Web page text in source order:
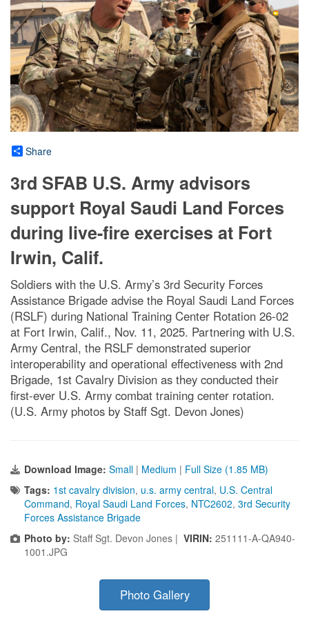
Share
3rd SFAB U.S. Army advisors
support Royal Saudi Land Forces
during live-fire exercises at Fort
Irwin, Calif.
Soldiers with the U.S. Army’s 3rd Security Forces
Assistance Brigade advise the Royal Saudi Land Forces
(RSLF) during National Training Center Rotation 26-02
at Fort Irwin, Calif., Nov. 11, 2025. Partnering with U.S.
Army Central, the RSLF demonstrated superior
interoperability and operational effectiveness with 2nd
Brigade, 1st Cavalry Division as they conducted their
first-ever U.S. Army combat training center rotation.
(U.S. Army photos by Staff Sgt. Devon Jones)
Download Image: Small | Medium | Full Size (1.85 MB)
Tags: 1st cavalry division, u.s. army central, U.S. Central
Command, Royal Saudi Land Forces, NTC2602, 3rd Security
Forces Assistance Brigade
Photo by: Staff Sgt. Devon Jones | VIRIN: 251111-A-QA940-
1001.JPG
Photo Gallery